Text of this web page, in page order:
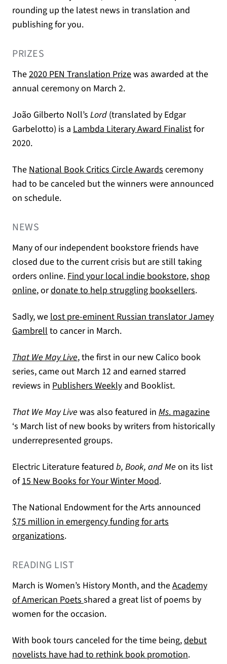
rounding up the latest news in translation and
publishing for you.
PRIZES
The2020 PEN Translation Prize(opens in a new tab)
was awarded at the
annual ceremony on March 2.
João Gilberto Noll’s Lord (translated by Edgar
Garbelotto) is a Lambda Literary Award Finalist(opens
for
2020.
TheNational Book Critics Circle Awards(opens in a new
ceremony
had to be canceled but the winners were announced
on schedule.
NEWS
Many of our independent bookstore friends have
closed due to the current crisis but are still taking
orders online.Find your local indie bookstore(opens in
,shop
online(opens in a new tab)
, ordonate to help struggling booksellers(opens
.
Sadly, welost pre-eminent Russian translator Jamey
Gambrell(opens in a new tab)
to cancer in March.
That We May Live, the first in our new Calico book
series, came out March 12 and earned starred
reviews in Publishers Weekly(opens in a new tab)
and Booklist.
That We May Live was also featured in Ms. magazine
(opens in a new tab)
‘s March list of new books by writers from historically
underrepresented groups.
Electric Literature featured b, Book, and Me on its list
of15 New Books for Your Winter Mood(opens in a new
.
The National Endowment for the Arts announced
$75 million in emergency funding for arts
organizations(opens in a new tab)
.
READING LIST
March is Women’s History Month, and theAcademy
of American Poets(opens in a new tab)
shared a great list of poems by
women for the occasion.
With book tours canceled for the time being,debut
novelists have had to rethink book promotion(opens in
.